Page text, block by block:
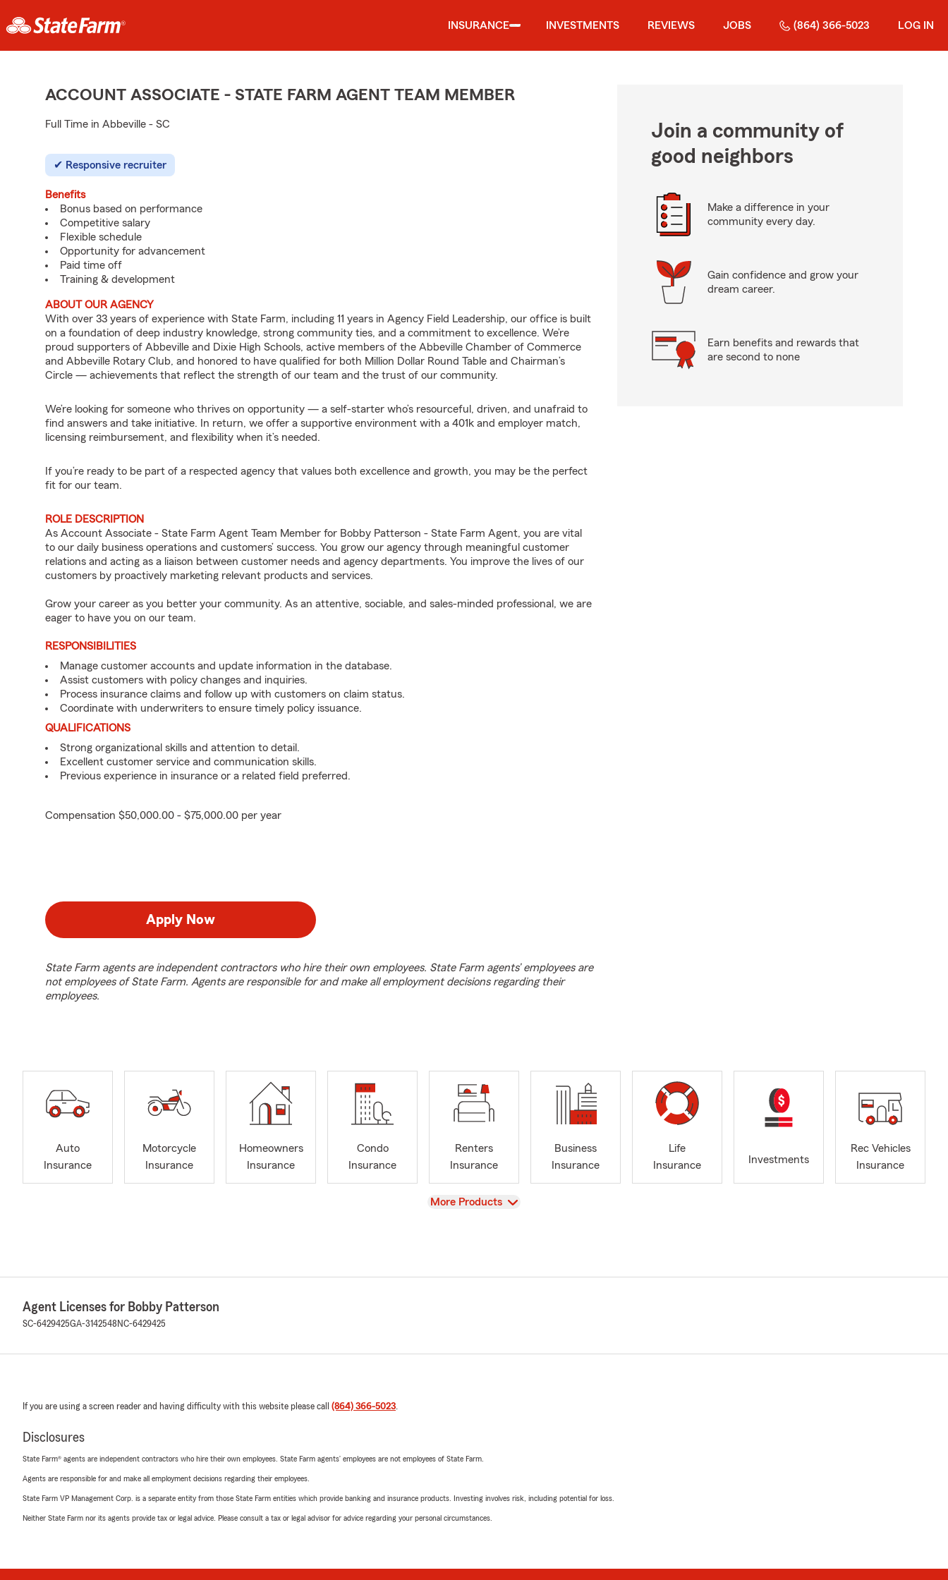
INSURANCE INVESTMENTS REVIEWS JOBS (864) 366-5023 LOG IN
ACCOUNT ASSOCIATE - STATE FARM AGENT TEAM MEMBER
Full Time in Abbeville - SC
Responsive recruiter
Benefits
Bonus based on performance
Competitive salary
Flexible schedule
Opportunity for advancement
Paid time off
Training & development
ABOUT OUR AGENCY
With over 33 years of experience with State Farm, including 11 years in Agency Field Leadership, our office is built
on a foundation of deep industry knowledge, strong community ties, and a commitment to excellence. We’re
proud supporters of Abbeville and Dixie High Schools, active members of the Abbeville Chamber of Commerce
and Abbeville Rotary Club, and honored to have qualified for both Million Dollar Round Table and Chairman’s
Circle — achievements that reflect the strength of our team and the trust of our community.
We’re looking for someone who thrives on opportunity — a self-starter who’s resourceful, driven, and unafraid to
find answers and take initiative. In return, we offer a supportive environment with a 401k and employer match,
licensing reimbursement, and flexibility when it’s needed.
If you’re ready to be part of a respected agency that values both excellence and growth, you may be the perfect
fit for our team.
ROLE DESCRIPTION
As Account Associate - State Farm Agent Team Member for Bobby Patterson - State Farm Agent, you are vital
to our daily business operations and customers’ success. You grow our agency through meaningful customer
relations and acting as a liaison between customer needs and agency departments. You improve the lives of our
customers by proactively marketing relevant products and services.
Grow your career as you better your community. As an attentive, sociable, and sales-minded professional, we are
eager to have you on our team.
RESPONSIBILITIES
Manage customer accounts and update information in the database.
Assist customers with policy changes and inquiries.
Process insurance claims and follow up with customers on claim status.
Coordinate with underwriters to ensure timely policy issuance.
QUALIFICATIONS
Strong organizational skills and attention to detail.
Excellent customer service and communication skills.
Previous experience in insurance or a related field preferred.
Compensation $50,000.00 - $75,000.00 per year
Apply Now
State Farm agents are independent contractors who hire their own employees. State Farm agents’ employees are
not employees of State Farm. Agents are responsible for and make all employment decisions regarding their
employees.
Join a community of
good neighbors
Make a difference in your
community every day.
Gain confidence and grow your
dream career.
Earn benefits and rewards that
are second to none
Auto
Insurance
Motorcycle
Insurance
Homeowners
Insurance
Condo
Insurance
Renters
Insurance
Business
Insurance
Life
Insurance
Investments
Rec Vehicles
Insurance
View
More Products
Agent Licenses for Bobby Patterson
SC-6429425GA-3142548 NC-6429425
If you are using a screen reader and having difficulty with this website please call (864) 366-5023.
Disclosures
State Farm® agents are independent contractors who hire their own employees. State Farm agents’ employees are not employees of State Farm.
Agents are responsible for and make all employment decisions regarding their employees.
State Farm VP Management Corp. is a separate entity from those State Farm entities which provide banking and insurance products. Investing involves risk, including potential for loss.
Neither State Farm nor its agents provide tax or legal advice. Please consult a tax or legal advisor for advice regarding your personal circumstances.